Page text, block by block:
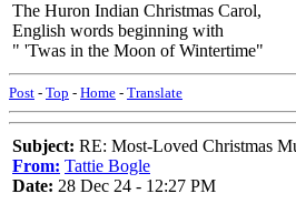
The Huron Indian Christmas Carol,
English words beginning with
" 'Twas in the Moon of Wintertime"
Post - Top - Home - Translate
Subject: RE: Most-Loved Christmas
From: Tattie Bogle
Date: 28 Dec 24 - 12:27 PM